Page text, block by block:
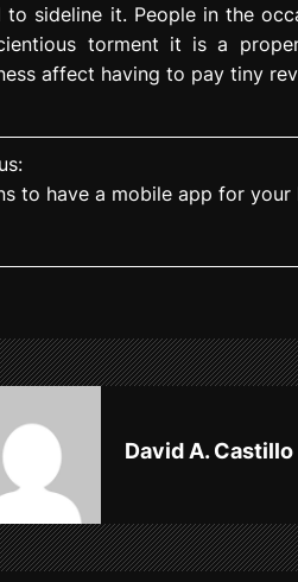
to sideline it. People in the
torment it is a
affect having to pay tiny
to have a mobile app for your
David A. Castillo